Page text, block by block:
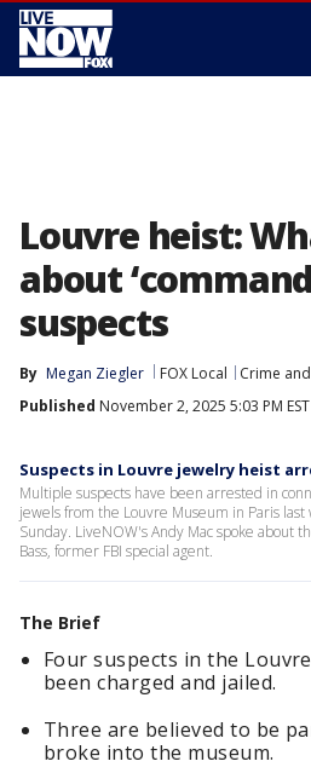
Louvre heist:
about
suspects
By Megan Ziegler FOX Local
Crime
Published November 2, 2025 5:03 PM EST
Suspects in Louvre jewelry heist
Multiple suspects have been arrested in
jewels from the Louvre Museum in Paris last
Sunday. LiveNOW's Andy Mac spoke about
Bass, former FBI special agent.
The Brief
Four suspects in the
been charged and jailed.
Three are believed to be
broke into the museum.